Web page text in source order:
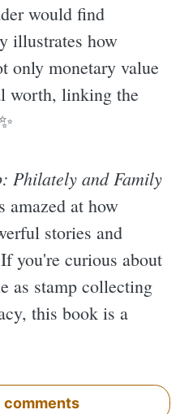
would find
illustrates how
only monetary value
worth, linking the
Philately and Family
at how
stories and
you're curious about
as stamp collecting
this book is a
comments